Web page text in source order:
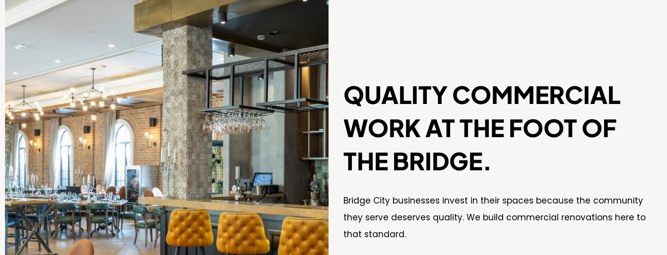
QUALITY COMMERCIAL
WORK AT THE FOOT OF
THE BRIDGE.
Bridge City businesses invest in their spaces because the community
they serve deserves quality. We build commercial renovations here to
that standard.